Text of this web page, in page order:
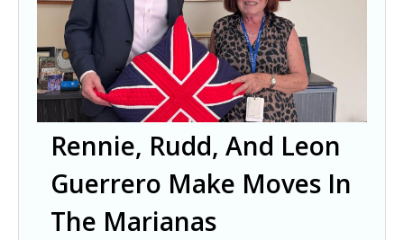
Rennie, Rudd, And Leon
Guerrero Make Moves In
The Marianas